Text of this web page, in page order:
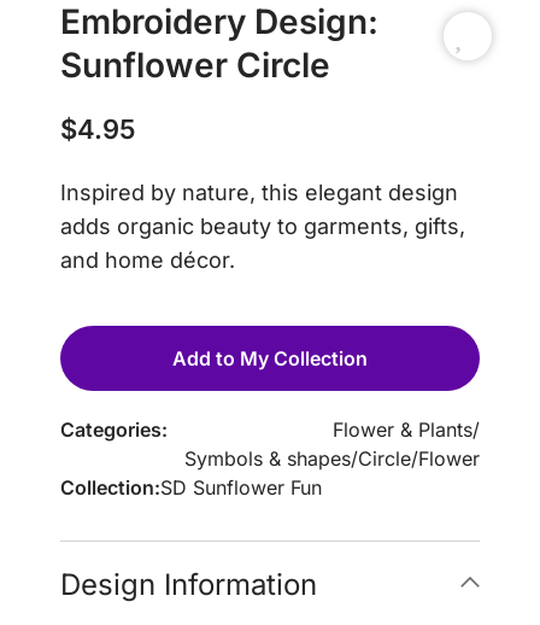
Embroidery Design:
Sunflower Circle
$4.95
Inspired by nature, this elegant design
adds organic beauty to garments, gifts,
and home décor.
Add to My Collection
Categories: Flower & Plants/
Symbols & shapes/Circle/Flower
Collection:SD Sunflower Fun
Design Information